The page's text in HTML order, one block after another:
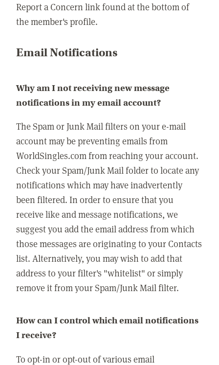
Report a Concern link found at the bottom of
the member's profile.
Email Notifications
Why am I not receiving new message
notifications in my email account?
The Spam or Junk Mail filters on your e-mail
account may be preventing emails from
WorldSingles.com from reaching your account.
Check your Spam/Junk Mail folder to locate any
notifications which may have inadvertently
been filtered. In order to ensure that you
receive like and message notifications, we
suggest you add the email address from which
those messages are originating to your Contacts
list. Alternatively, you may wish to add that
address to your filter's "whitelist" or simply
remove it from your Spam/Junk Mail filter.
How can I control which email notifications
I receive?
To opt-in or opt-out of various email